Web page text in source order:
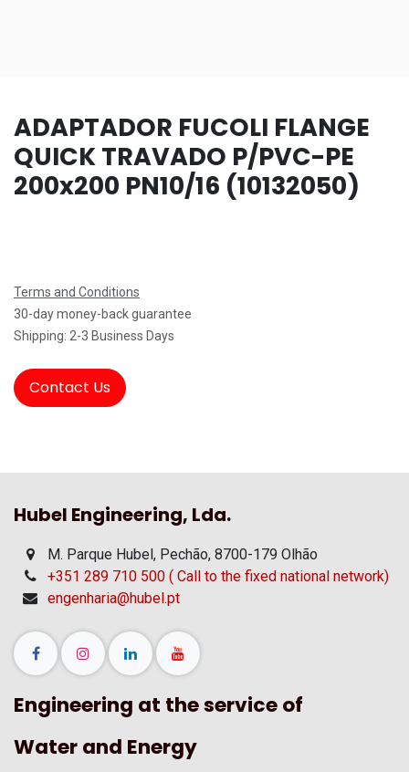
ADAPTADOR FUCOLI FLANGE
QUICK TRAVADO P/PVC-PE
200x200 PN10/16 (10132050)
Terms and Conditions
30-day money-back guarantee
Shipping: 2-3 Business Days
Contact Us
Hubel Engineering, Lda.
M. Parque Hubel, Pechão, 8700-179 Olhão
+351 289 710 500 ( Call to the fixed national network)
engenharia@hubel.pt
Engineering at the service of
Water and Energy